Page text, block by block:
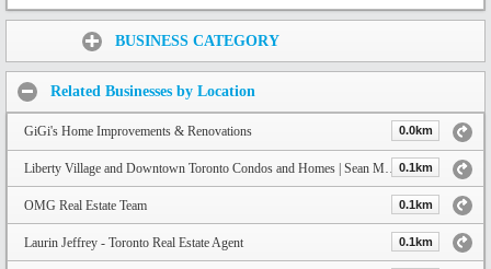
BUSINESS CATEGORY
Related Businesses by Location
GiGi's Home Improvements & Renovations 0.0km
Liberty Village and Downtown Toronto Condos and Homes | Sean Mayers Real Estate 0.1km
OMG Real Estate Team 0.1km
Laurin Jeffrey - Toronto Real Estate Agent 0.1km